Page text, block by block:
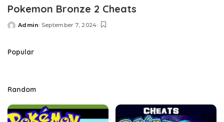
Pokemon Bronze 2 Cheats
Posted
Admin September 7, 2024
Popular
Random